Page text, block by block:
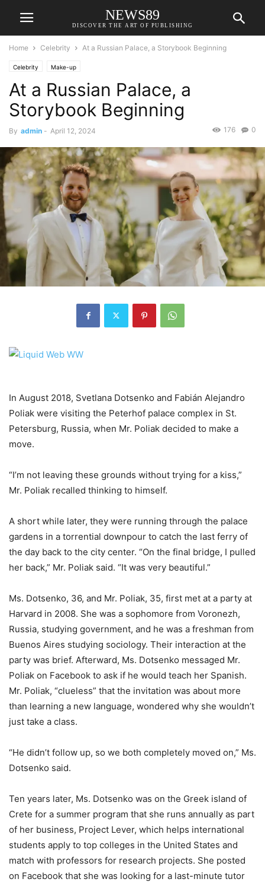
NEWS89
DISCOVER THE ART OF PUBLISHING
Home Celebrity At a Russian Palace, a Storybook Beginning
Celebrity Make-up
At a Russian Palace, a
Storybook Beginning
By admin - April 12, 2024 0
176
In August 2018, Svetlana Dotsenko and Fabián Alejandro
Poliak were visiting the Peterhof palace complex in St.
Petersburg, Russia, when Mr. Poliak decided to make a
move.
“I’m not leaving these grounds without trying for a kiss,”
Mr. Poliak recalled thinking to himself.
A short while later, they were running through the palace
gardens in a torrential downpour to catch the last ferry of
the day back to the city center. “On the final bridge, I pulled
her back,” Mr. Poliak said. “It was very beautiful.”
Ms. Dotsenko, 36, and Mr. Poliak, 35, first met at a party at
Harvard in 2008. She was a sophomore from Voronezh,
Russia, studying government, and he was a freshman from
Buenos Aires studying sociology. Their interaction at the
party was brief. Afterward, Ms. Dotsenko messaged Mr.
Poliak on Facebook to ask if he would teach her Spanish.
Mr. Poliak, “clueless” that the invitation was about more
than learning a new language, wondered why she wouldn’t
just take a class.
“He didn’t follow up, so we both completely moved on,” Ms.
Dotsenko said.
Ten years later, Ms. Dotsenko was on the Greek island of
Crete for a summer program that she runs annually as part
of her business, Project Lever, which helps international
students apply to top colleges in the United States and
match with professors for research projects. She posted
on Facebook that she was looking for a last-minute tutor